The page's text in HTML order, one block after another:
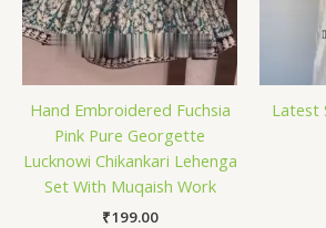
Hand Embroidered Fuchsia
Pink Pure Georgette
Lucknowi Chikankari Lehenga
Set With Muqaish Work
₹199.00
Latest